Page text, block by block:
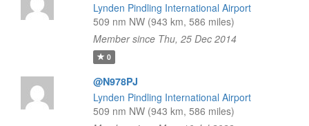
Lynden Pindling International Airport
509 nm NW (943 km, 586 miles)
Member since Thu, 25 Dec 2014
0
@N978PJ
Lynden Pindling International Airport
509 nm NW (943 km, 586 miles)